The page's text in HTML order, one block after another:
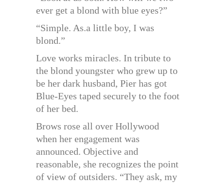
ever get a blond with blue eyes?”
“Simple. As.a little boy, I was
blond.”
Love works miracles. In tribute to
the blond youngster who grew up to
be her dark husband, Pier has got
Blue-Eyes taped securely to the foot
of her bed.
Brows rose all over Hollywood
when her engagement was
announced. Objective and
reasonable, she recognizes the point
of view of outsiders. “They ask, my